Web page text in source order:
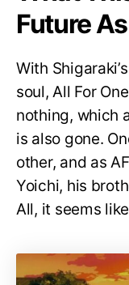
Future
With
soul, All For
nothing, which
is also gone.
other, and as
Yoichi, his
All, it seems